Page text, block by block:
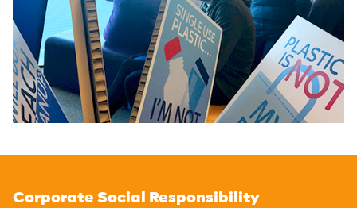
Corporate Social Responsibility